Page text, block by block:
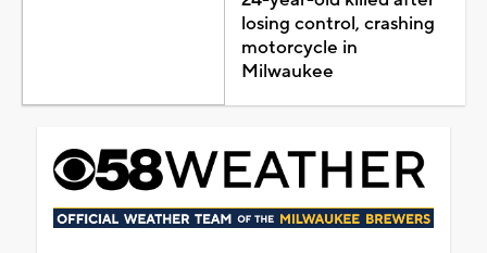
losing control, crashing
motorcycle in
Milwaukee